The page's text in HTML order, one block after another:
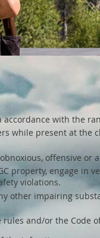
with the
while present at
offensive or
property, engage in
violations.
other impairing
rules and/or the Code